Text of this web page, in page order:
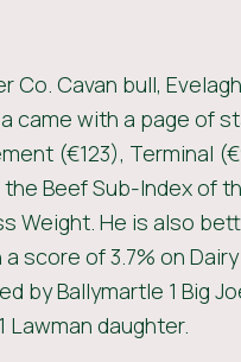
Cavan bull,
came with a page of
(€123), Terminal
Beef Sub-Index of
Weight. He is also
score of 3.7% on
by Ballymartle 1 Big
Lawman daughter.